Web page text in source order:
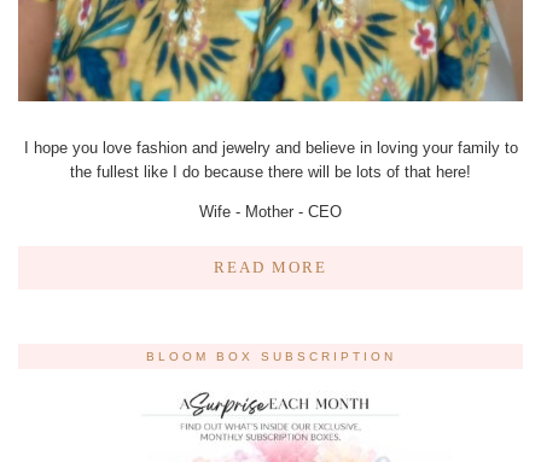
I hope you love fashion and jewelry and believe in loving your family to
the fullest like I do because there will be lots of that here!
Wife - Mother - CEO
READ MORE
BLOOM BOX SUBSCRIPTION